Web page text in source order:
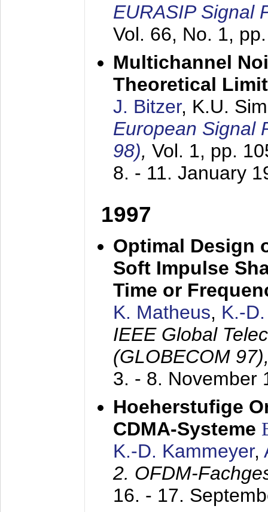
EURASIP Signal
Vol. 66, No. 1,
Multichannel
Theoretical
J. Bitzer, K.U.
European Signal
98), Vol. 1, pp.
8. - 11. January
1997
Optimal Design
Soft Impulse
Time or
K. Matheus, K.-
IEEE Global
(GLOBECOM
3. - 8. November
Hoeherstufige
CDMA-Systeme
K.-D. Kammeyer,
2. OFDM-
16. - 17.